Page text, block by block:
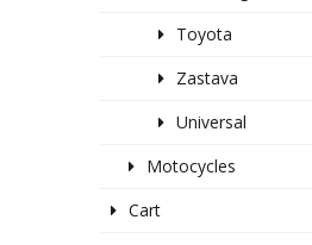
Toyota
Zastava
Universal
Motocycles
Cart